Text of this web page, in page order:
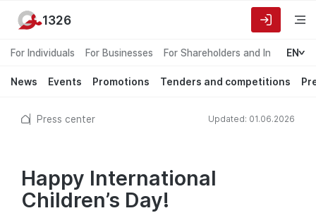
For Individuals For Businesses For Shareholders and Investors
EN
News Events Promotions Tenders and competitions
1326
Press center Updated: 01.06.2026
Happy International
Children’s Day!